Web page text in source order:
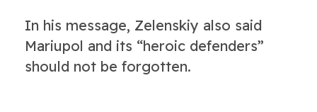
In his message, Zelenskiy also said
Mariupol and its “heroic defenders”
should not be forgotten.